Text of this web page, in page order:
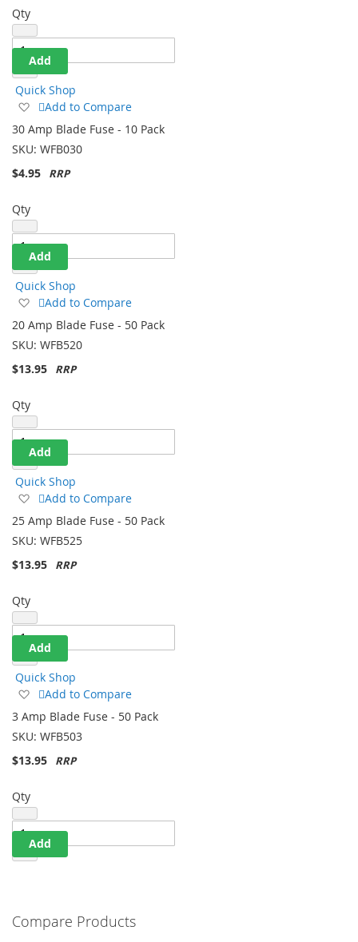
Qty
Add
Quick Shop
Add
Wish
List
Add to Compare
30 Amp Blade Fuse - 10 Pack
SKU: WFB030
$4.95
Qty
Add
Quick Shop
Add
Wish
List
Add to Compare
20 Amp Blade Fuse - 50 Pack
SKU: WFB520
$13.95
Qty
Add
Quick Shop
Add
Wish
List
Add to Compare
25 Amp Blade Fuse - 50 Pack
SKU: WFB525
$13.95
Qty
Add
Quick Shop
Add
Wish
List
Add to Compare
3 Amp Blade Fuse - 50 Pack
SKU: WFB503
$13.95
Qty
Add
Compare Products